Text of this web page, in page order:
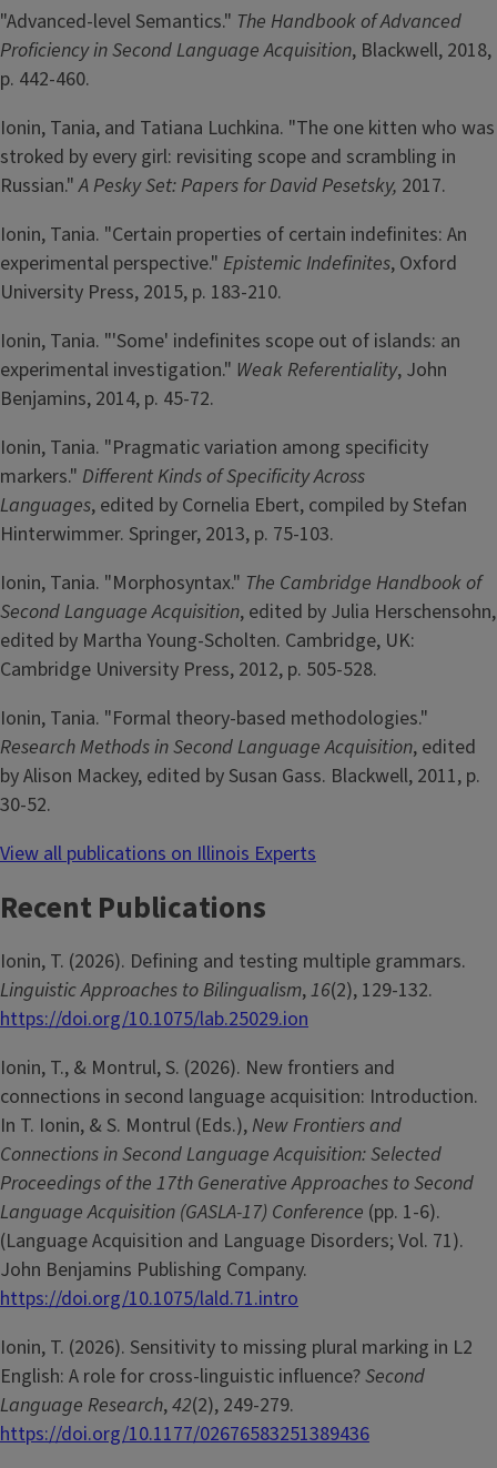
"Advanced-level Semantics." The Handbook of Advanced
Proficiency in Second Language Acquisition, Blackwell, 2018,
p. 442-460.
Ionin, Tania, and Tatiana Luchkina. "The one kitten who was
stroked by every girl: revisiting scope and scrambling in
Russian."A Pesky Set: Papers for David Pesetsky, 2017.
Ionin, Tania. "Certain properties of certain indefinites: An
experimental perspective." Epistemic Indefinites, Oxford
University Press, 2015, p. 183-210.
Ionin, Tania. "'Some' indefinites scope out of islands: an
experimental investigation." Weak Referentiality, John
Benjamins, 2014, p. 45-72.
Ionin, Tania. "Pragmatic variation among specificity
markers." Different Kinds of Specificity Across
Languages, edited by Cornelia Ebert, compiled by Stefan
Hinterwimmer. Springer, 2013, p. 75-103.
Ionin, Tania. "Morphosyntax." The Cambridge Handbook of
Second Language Acquisition, edited by Julia Herschensohn,
edited by Martha Young-Scholten. Cambridge, UK:
Cambridge University Press, 2012, p. 505-528.
Ionin, Tania. "Formal theory-based methodologies."
Research Methods in Second Language Acquisition, edited
by Alison Mackey, edited by Susan Gass. Blackwell, 2011, p.
30-52.
View all publications on Illinois Experts
Recent Publications
Ionin, T. (2026). Defining and testing multiple grammars.
Linguistic Approaches to Bilingualism,16(2), 129-132.
https://doi.org/10.1075/lab.25029.ion
Ionin, T., & Montrul, S. (2026). New frontiers and
connections in second language acquisition: Introduction.
In T. Ionin, & S. Montrul (Eds.),New Frontiers and
Connections in Second Language Acquisition: Selected
Proceedings of the 17th Generative Approaches to Second
Language Acquisition (GASLA-17) Conference (pp. 1-6).
(Language Acquisition and Language Disorders; Vol. 71).
John Benjamins Publishing Company.
https://doi.org/10.1075/lald.71.intro
Ionin, T. (2026). Sensitivity to missing plural marking in L2
English: A role for cross-linguistic influence?Second
Language Research,42(2), 249-279.
https://doi.org/10.1177/02676583251389436